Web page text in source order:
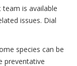
team is available
issues. Dial
species can be
preventative